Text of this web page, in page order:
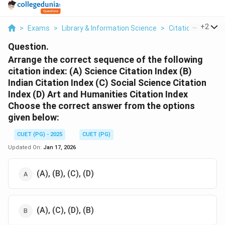
> Exams > Library & Information Science > Citation Indexes
+2
Question.
Arrange the correct sequence of the following
citation index: (A) Science Citation Index (B)
Indian Citation Index (C) Social Science Citation
Index (D) Art and Humanities Citation Index
Choose the correct answer from the options
given below:
CUET (PG) - 2025
CUET (PG)
Updated On: Jan 17, 2026
(A), (B), (C), (D)
(A), (C), (D), (B)